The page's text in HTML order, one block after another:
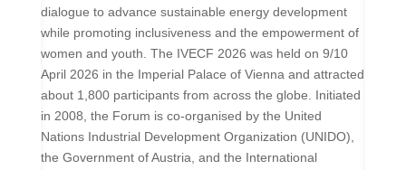
dialogue to advance sustainable energy development
while promoting inclusiveness and the empowerment of
women and youth. The IVECF 2026 was held on 9/10
April 2026 in the Imperial Palace of Vienna and attracted
about 1,800 participants from across the globe.
Initiated
in 2008, the Forum is co-organised by the United
Nations Industrial Development Organization (UNIDO),
the Government of Austria, and the International